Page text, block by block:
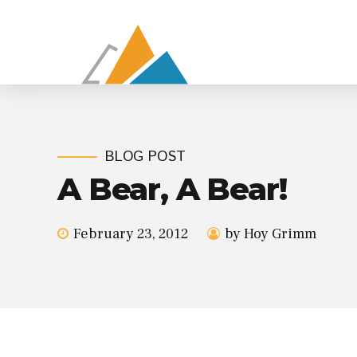
BLOG POST
A Bear, A Bear!
February 23, 2012 by Hoy Grimm